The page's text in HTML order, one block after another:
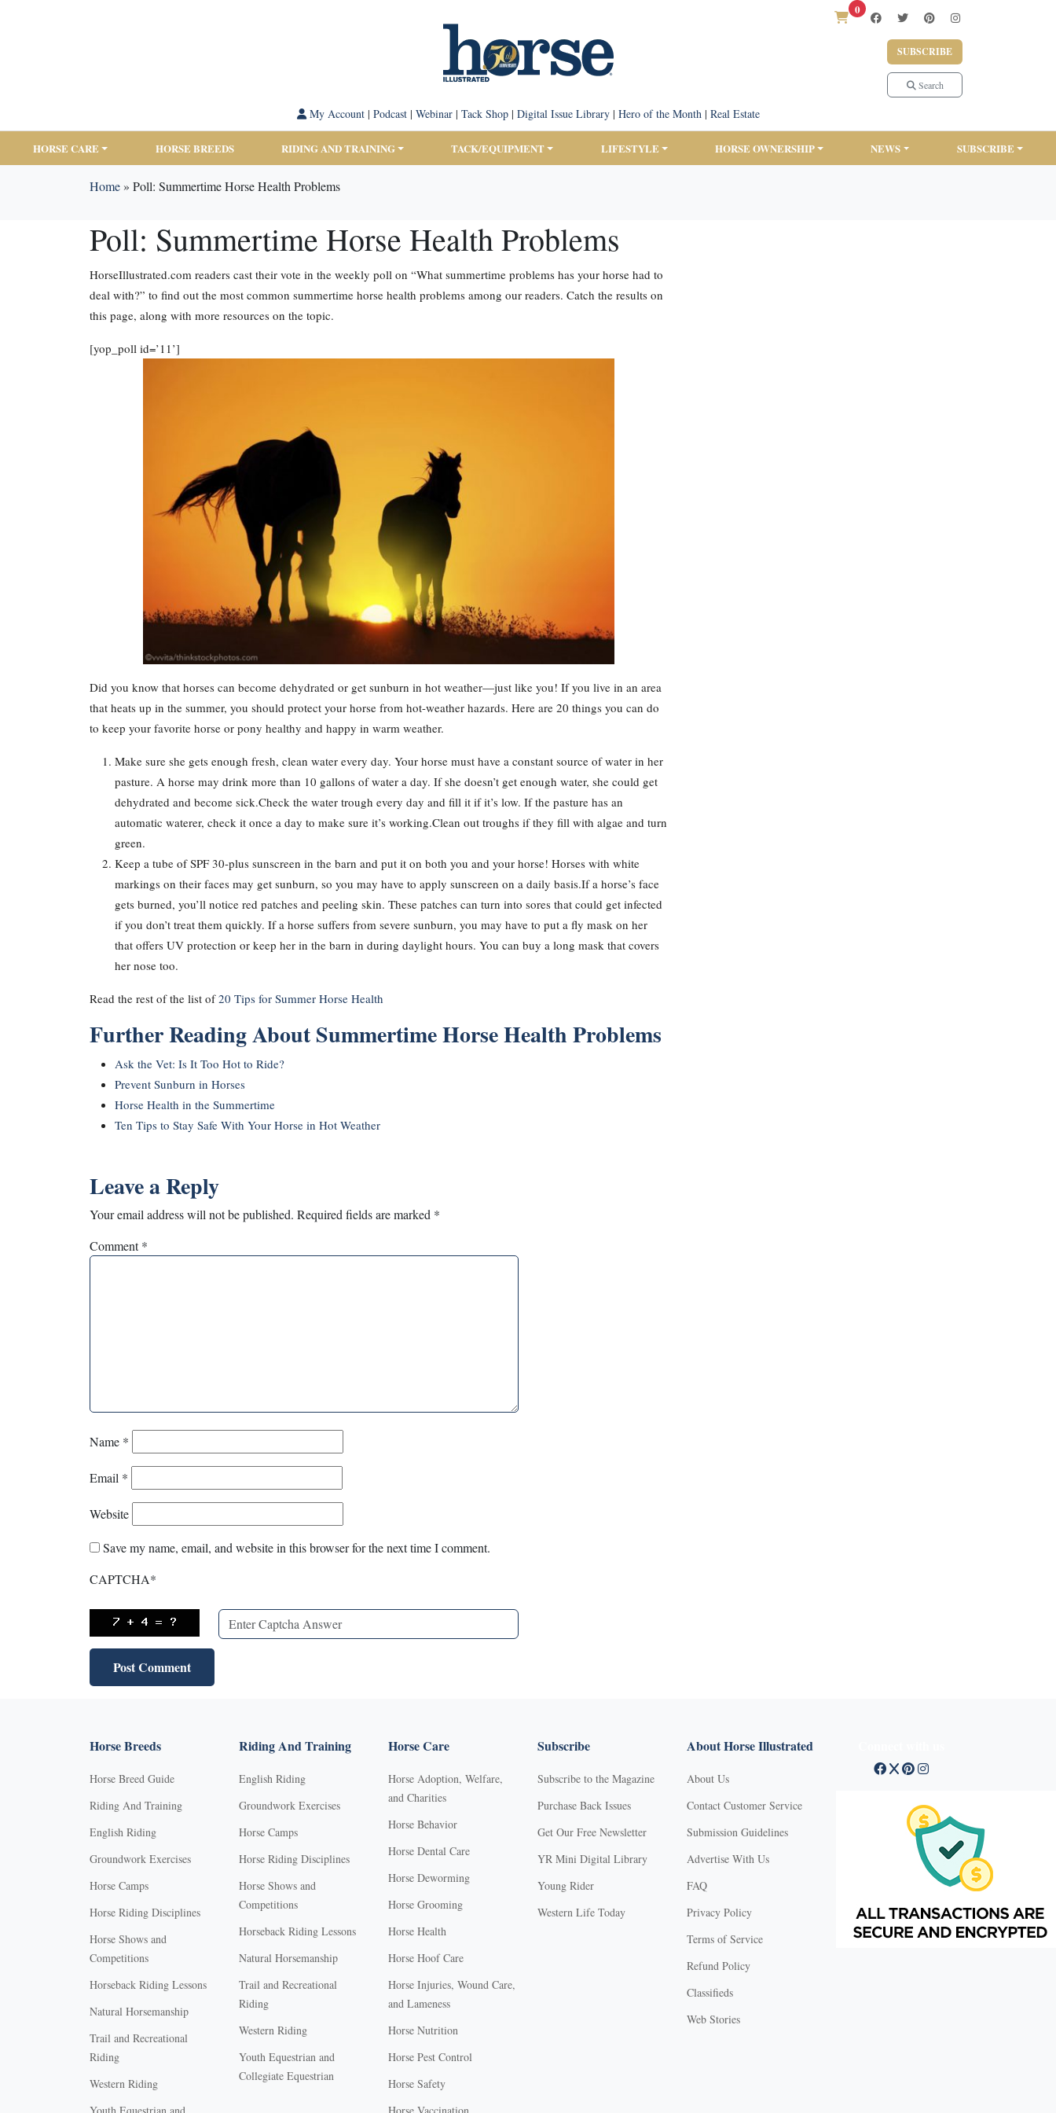
0
SUBSCRIBE
Search
My Account| Podcast| Webinar| Tack Shop| Digital Issue Library| Hero of the Month| Real Estate
HORSE CARE HORSE BREEDS RIDING AND TRAINING TACK/EQUIPMENT LIFESTYLE HORSE OWNERSHIP NEWS SUBSCRIBE
Home» Poll: Summertime Horse Health Problems
Poll: Summertime Horse Health Problems
HorseIllustrated.com readers cast their vote in the weekly poll on “What summertime problems has your horse had to
deal with?” to find out the most common summertime horse health problems among our readers. Catch the results on
this page, along with more resources on the topic.
[yop_poll id=’11’]
Did you know that horses can become dehydrated or get sunburn in hot weather—just like you! If you live in an area
that heats up in the summer, you should protect your horse from hot-weather hazards. Here are 20 things you can do
to keep your favorite horse or pony healthy and happy in warm weather.
Make sure she gets enough fresh, clean water every day. Your horse must have a constant source of water in her
pasture. A horse may drink more than 10 gallons of water a day. If she doesn’t get enough water, she could get
dehydrated and become sick.Check the water trough every day and fill it if it’s low. If the pasture has an
automatic waterer, check it once a day to make sure it’s working.Clean out troughs if they fill with algae and turn
green.
Keep a tube of SPF 30-plus sunscreen in the barn and put it on both you and your horse! Horses with white
markings on their faces may get sunburn, so you may have to apply sunscreen on a daily basis.If a horse’s face
gets burned, you’ll notice red patches and peeling skin. These patches can turn into sores that could get infected
if you don’t treat them quickly. If a horse suffers from severe sunburn, you may have to put a fly mask on her
that offers UV protection or keep her in the barn in during daylight hours. You can buy a long mask that covers
her nose too.
Read the rest of the list of20 Tips for Summer Horse Health
Further Reading About Summertime Horse Health Problems
Ask the Vet: Is It Too Hot to Ride?
Prevent Sunburn in Horses
Horse Health in the Summertime
Ten Tips to Stay Safe With Your Horse in Hot Weather
Leave a Reply
Your email address will not be published. Required fields are marked *
Comment*
Name *
Email *
Website
Save my name, email, and website in this browser for the next time I comment.
CAPTCHA*
Horse Breeds
Horse Breed Guide
Riding And Training
English Riding
Groundwork Exercises
Horse Camps
Horse Riding Disciplines
Horse Shows and
Competitions
Horseback Riding Lessons
Natural Horsemanship
Trail and Recreational
Riding
Western Riding
Riding And Training
English Riding
Groundwork Exercises
Horse Camps
Horse Riding Disciplines
Horse Shows and
Competitions
Horseback Riding Lessons
Natural Horsemanship
Trail and Recreational
Riding
Western Riding
Youth Equestrian and
Collegiate Equestrian
Horse Care
Horse Adoption, Welfare,
and Charities
Horse Behavior
Horse Dental Care
Horse Deworming
Horse Grooming
Horse Health
Horse Hoof Care
Horse Injuries, Wound Care,
and Lameness
Horse Nutrition
Horse Pest Control
Horse Safety
Subscribe
Subscribe to the Magazine
Purchase Back Issues
Get Our Free Newsletter
YR Mini Digital Library
Young Rider
Western Life Today
About Horse Illustrated
About Us
Contact Customer Service
Submission Guidelines
Advertise With Us
FAQ
Privacy Policy
Terms of Service
Refund Policy
Classifieds
Web Stories